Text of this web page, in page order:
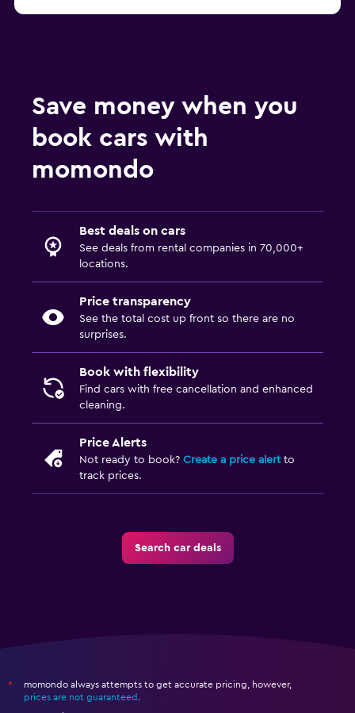
Save money when you
book cars with
momondo
Best deals on cars
See deals from rental companies in 70,000+
locations.
Price transparency
See the total cost up front so there are no
surprises.
Book with flexibility
Find cars with free cancellation and enhanced
cleaning.
Price Alerts
Not ready to book? Create a price alertto
track prices.
Search car deals
*
momondo always attempts to get accurate pricing, however,
prices are not guaranteed .